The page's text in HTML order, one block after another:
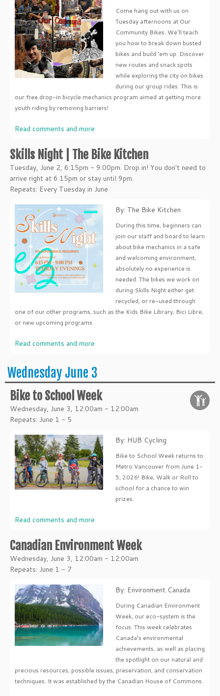
Come hang out with us on
Tuesday afternoons at Our
Community Bikes. We'll teach
you how to break down busted
bikes and build 'em up. Discover
new routes and snack spots
while exploring the city on bikes
during our group rides. This is
our free drop-in bicycle mechanics program aimed at getting more
youth riding by removing barriers!
Read comments and more
Skills Night | The Bike Kitchen
Tuesday, June 2, 6:15pm - 9:00pm. Drop in! You don't need to
arrive right at 6.15pm or stay until 9pm.
Repeats: Every Tuesday in June
By: The Bike Kitchen
During this time, beginners can
join our staff and board to learn
about bike mechanics in a safe
and welcoming environment,
absolutely no experience is
needed. The bikes we work on
during Skills Night either get
recycled, or re-used through
one of our other programs, such as the Kids Bike Library, Bici Libre,
or new upcoming programs.
Read comments and more
Wednesday June 3
Bike to School Week
Wednesday, June 3, 12:00am - 12:00am
Repeats: June 1 - 5
By: HUB Cycling
Bike to School Week returns to
Metro Vancouver from June 1-
5, 2026! Bike, Walk or Roll to
school for a chance to win
prizes.
Read comments and more
Canadian Environment Week
Wednesday, June 3, 12:00am - 12:00am
Repeats: June 1 - 7
By: Environment Canada
During Canadian Environment
Week, our eco-system is the
focus. This week celebrates
Canada’s environmental
achievements, as well as placing
the spotlight on our natural and
precious resources, possible issues, preservation, and conservation
techniques. It was established by the Canadian House of Commons.